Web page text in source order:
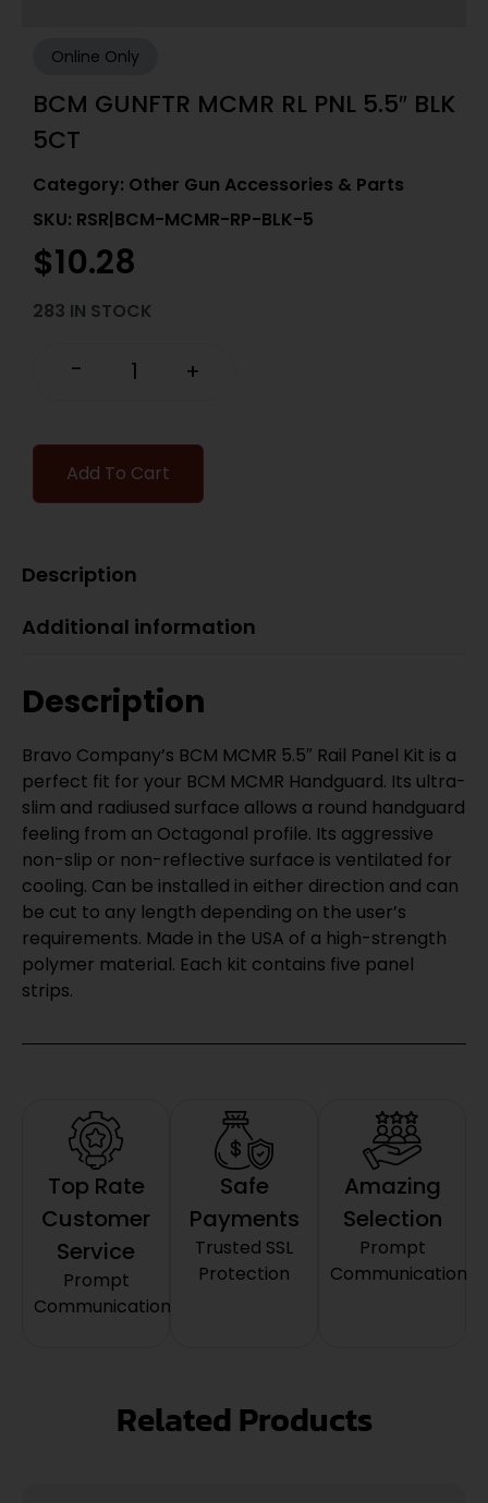
Online Only
BCM GUNFTR MCMR RL PNL 5.5″ BLK
5CT
Category: Other Gun Accessories & Parts
SKU: RSR|BCM-MCMR-RP-BLK-5
$10.28
283 IN STOCK
- +
Add To Cart
Description
Additional information
Description
Bravo Company’s BCM MCMR 5.5″ Rail Panel Kit is a
perfect fit for your BCM MCMR Handguard. Its ultra-
slim and radiused surface allows a round handguard
feeling from an Octagonal profile. Its aggressive
non-slip or non-reflective surface is ventilated for
cooling. Can be installed in either direction and can
be cut to any length depending on the user’s
requirements. Made in the USA of a high-strength
polymer material. Each kit contains five panel
strips.
Top Rate
Customer
Service
Prompt
Communication
Safe
Payments
Trusted SSL
Protection
Amazing
Selection
Prompt
Communication
Related Products